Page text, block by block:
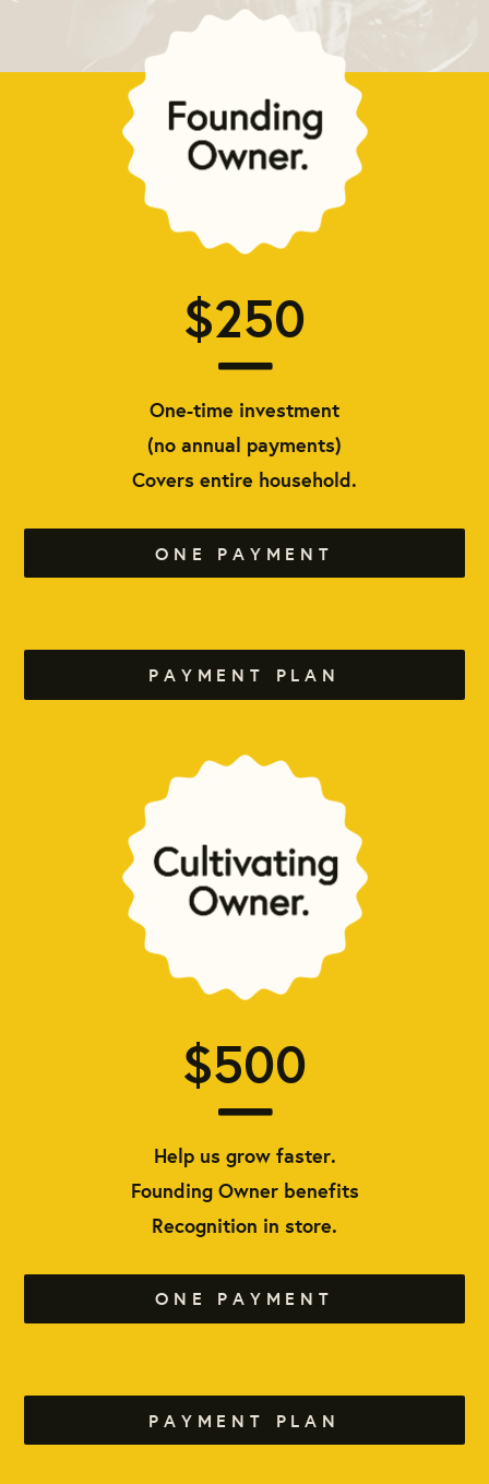
$250
One-time investment
(no annual payments)
Covers entire household.
ONE PAYMENT
PAYMENT PLAN
$500
Help us grow faster.
Founding Owner benefits
Recognition in store.
ONE PAYMENT
PAYMENT PLAN